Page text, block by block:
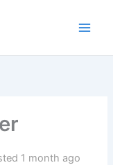
1 month ago